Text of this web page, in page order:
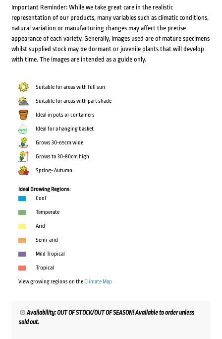
Important Reminder: While we take great care in the realistic
representation of our products, many variables such as climatic conditions,
natural variation or manufacturing changes may affect the precise
appearance of each variety. Generally, images used are of mature specimens
whilst supplied stock may be dormant or juvenile plants that will develop
with time. The images are intended as a guide only.
Suitable for areas with full sun
Suitable for areas with part shade
Ideal in pots or containers
Ideal for a hanging basket
Grows 30-65cm wide
Grows to 30-80cm high
Spring- Autumn
Ideal Growing Regions:
Cool
Temperate
Arid
Semi-arid
Mild Tropical
Tropical
View growing regions on theClimate Map
Availability: OUT OF STOCK/OUT OF SEASON! Available to order unless
sold out.